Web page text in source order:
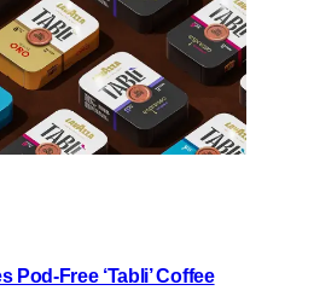
Pod-Free ‘Tabli’ Coffee